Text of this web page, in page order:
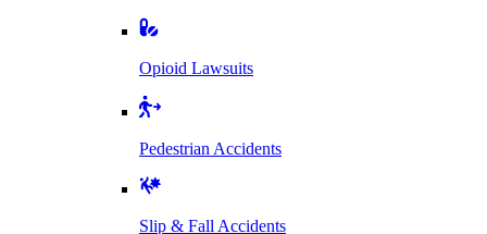
Opioid Lawsuits
Pedestrian Accidents
Slip & Fall Accidents